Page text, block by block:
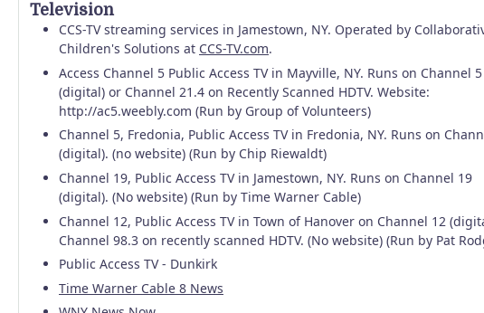
Television
CCS-TV streaming services in Jamestown, NY. Operated by
Children's Solutions at CCS-TV.com.
Access Channel 5 Public Access TV in Mayville, NY. Runs on Channel 5
(digital) or Channel 21.4 on Recently Scanned HDTV. Website:
http://ac5.weebly.com (Run by Group of Volunteers)
Channel 5, Fredonia, Public Access TV in Fredonia, NY. Runs on
(digital). (no website) (Run by Chip Riewaldt)
Channel 19, Public Access TV in Jamestown, NY. Runs on Channel 19
(digital). (No website) (Run by Time Warner Cable)
Channel 12, Public Access TV in Town of Hanover on Channel 12
Channel 98.3 on recently scanned HDTV. (No website) (Run by Pat
Public Access TV - Dunkirk
Time Warner Cable 8 News